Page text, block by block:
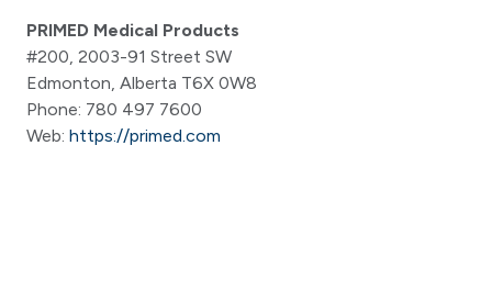
PRIMED Medical Products
#200, 2003-91 Street SW
Edmonton, Alberta T6X 0W8
Phone: 780 497 7600
Web: https://primed.com